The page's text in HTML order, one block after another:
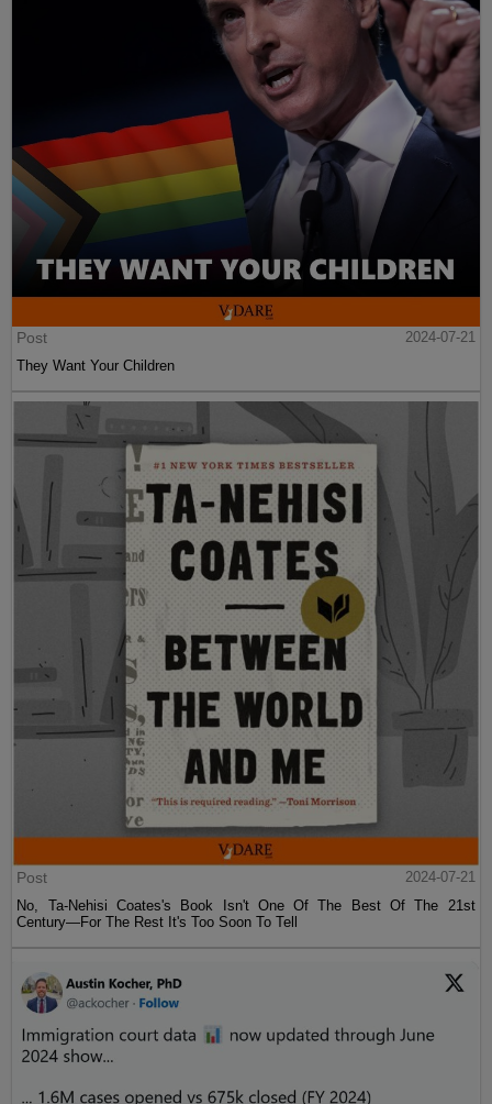
Post
2024-07-21
They Want Your Children
Post
2024-07-21
No, Ta-Nehisi Coates's Book Isn't One Of The Best Of The 21st
Century—For The Rest It's Too Soon To Tell